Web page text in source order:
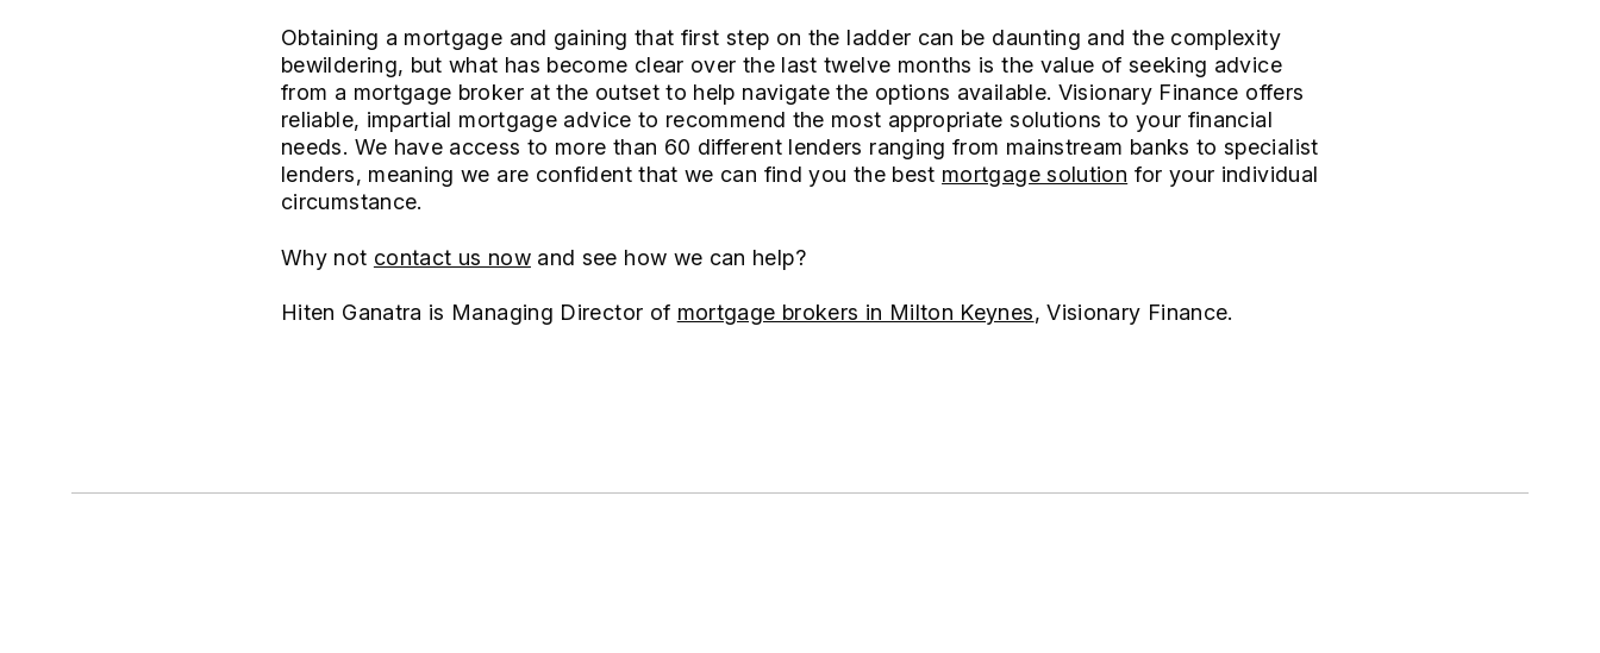
Obtaining a mortgage and gaining that first step on the ladder can be daunting and the complexity
bewildering, but what has become clear over the last twelve months is the value of seeking advice
from a mortgage broker at the outset to help navigate the options available. Visionary Finance offers
reliable, impartial mortgage advice to recommend the most appropriate solutions to your financial
needs. We have access to more than 60 different lenders ranging from mainstream banks to specialist
lenders, meaning we are confident that we can find you the best mortgage solution for your individual
circumstance.
Why not contact us nowand see how we can help?
Hiten Ganatra is Managing Director of mortgage brokers in Milton Keynes, Visionary Finance.